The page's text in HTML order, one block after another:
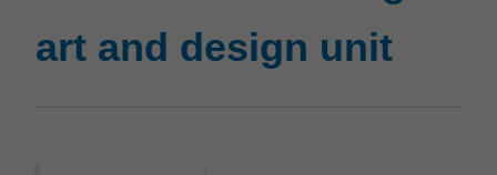
and
design
unit
art and design unit